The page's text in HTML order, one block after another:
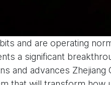
and are operating
a significant
and advances